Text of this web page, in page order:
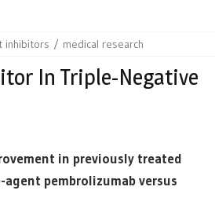
inhibitors medical research
In Triple-Negative
in previously treated
pembrolizumab versus